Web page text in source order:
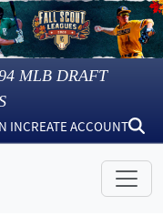
MLB DRAFT
INCREATE ACCOUNT